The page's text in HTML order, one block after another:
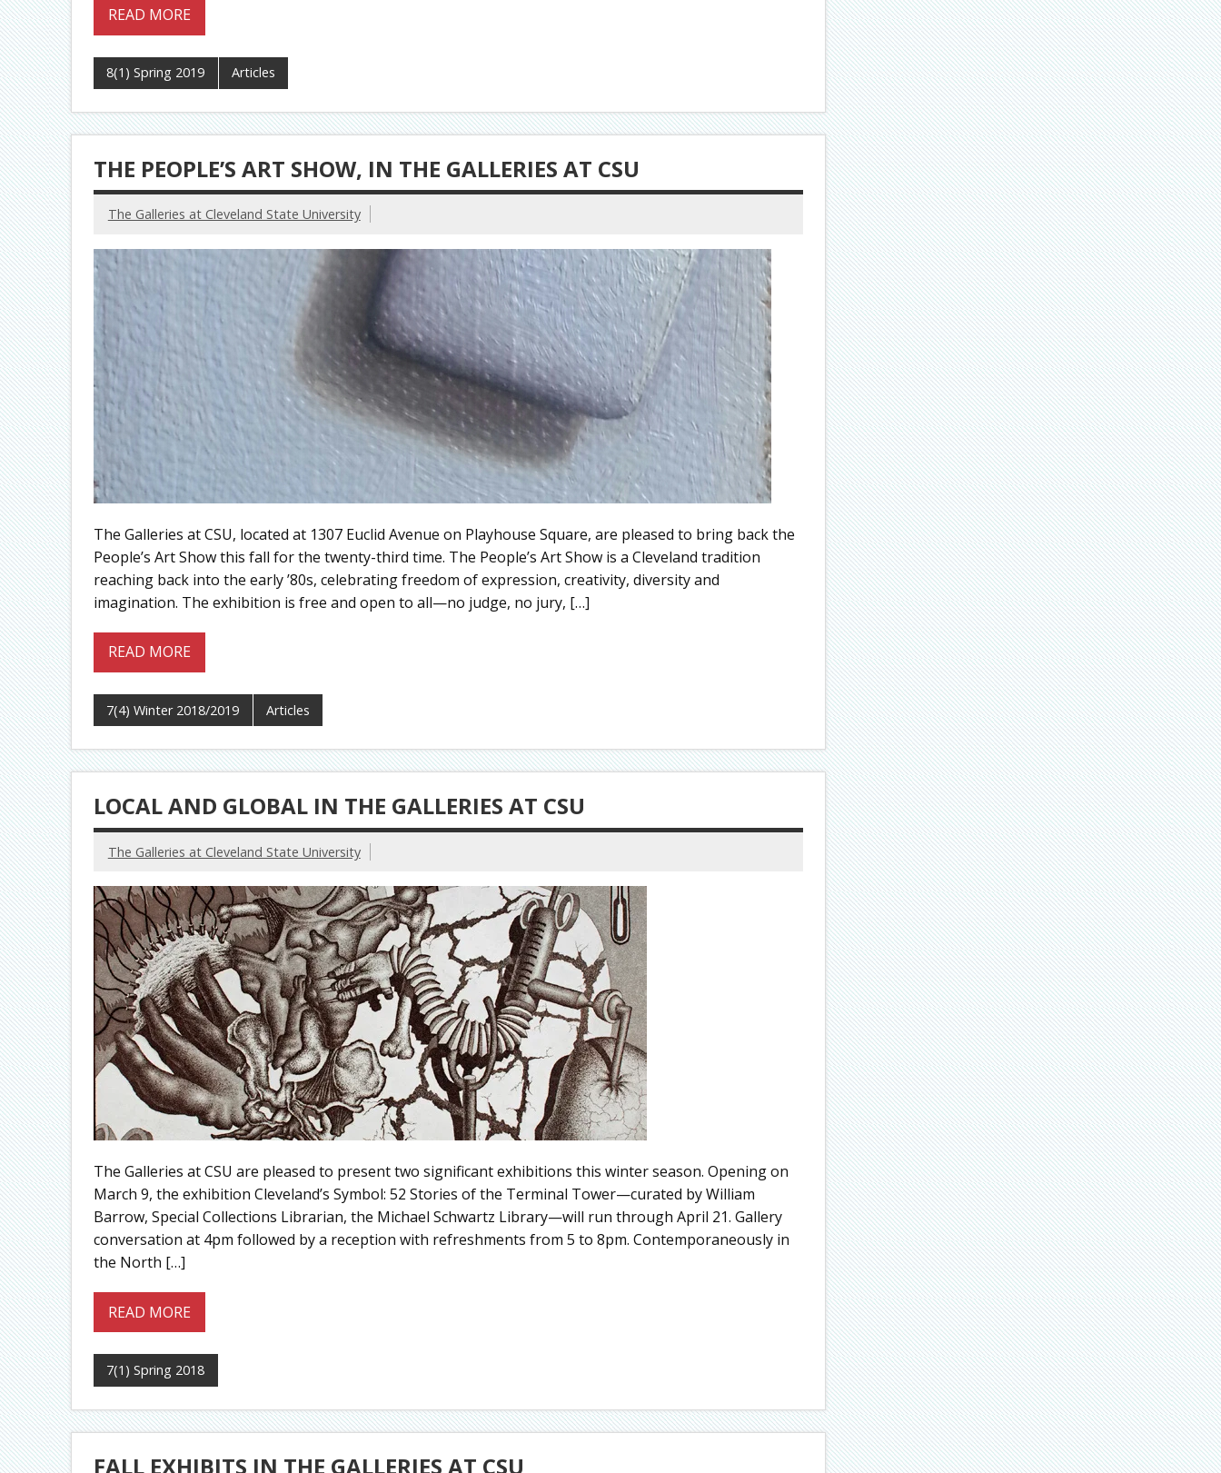
READ MORE
8(1) Spring 2019 Articles
THE PEOPLE’S ART SHOW, IN THE GALLERIES AT CSU
The Galleries at Cleveland State University
The Galleries at CSU, located at 1307 Euclid Avenue on Playhouse Square, are pleased to bring back the
People’s Art Show this fall for the twenty-third time. The People’s Art Show is a Cleveland tradition
reaching back into the early ’80s, celebrating freedom of expression, creativity, diversity and
imagination. The exhibition is free and open to all—no judge, no jury, […]
READ MORE
7(4) Winter 2018/2019 Articles
LOCAL AND GLOBAL IN THE GALLERIES AT CSU
The Galleries at Cleveland State University
The Galleries at CSU are pleased to present two significant exhibitions this winter season. Opening on
March 9, the exhibition Cleveland’s Symbol: 52 Stories of the Terminal Tower—curated by William
Barrow, Special Collections Librarian, the Michael Schwartz Library—will run through April 21. Gallery
conversation at 4pm followed by a reception with refreshments from 5 to 8pm. Contemporaneously in
the North […]
READ MORE
7(1) Spring 2018
FALL EXHIBITS IN THE GALLERIES AT CSU